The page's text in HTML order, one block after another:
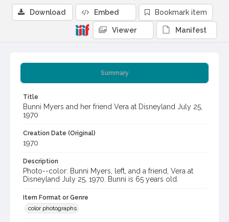
Summary
Title
Bunni Myers and her friend Vera at Disneyland July 25,
1970
Creation Date (Original)
1970
Description
Photo--color: Bunni Myers, left, and a friend, Vera at
Disneyland July 25, 1970. Bunni is 65 years old.
Item Format or Genre
color photographs
Download Embed Bookmark item
Viewer Manifest